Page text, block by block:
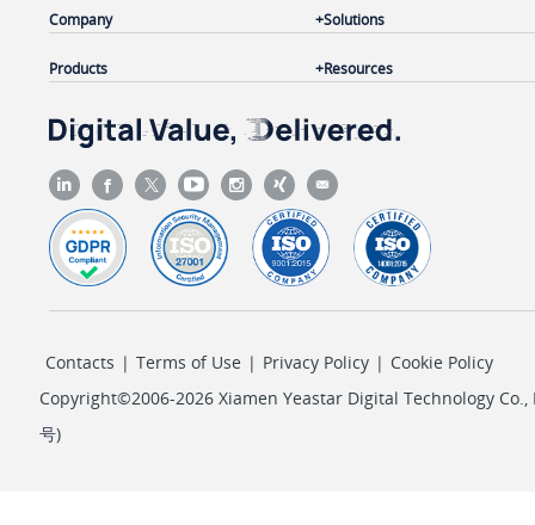
Company
Products
Solutions
Resources
Contacts | Terms of Use | Privacy Policy | Cookie Policy
Copyright©2006-2026 Xiamen Yeastar Digital Technology Co.,
号)